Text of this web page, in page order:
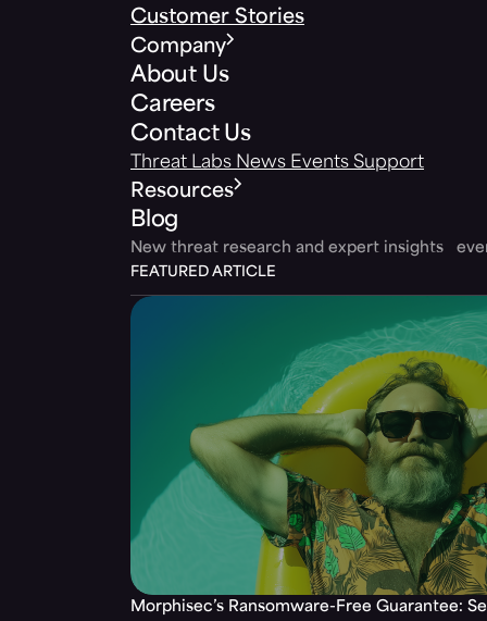
Customer Stories
Company
About Us
Careers
Contact Us
Threat Labs News Events Support
Resources
Blog
New threat research and expert insights
FEATURED ARTICLE
Morphisec’s Ransomware-Free Guarantee: